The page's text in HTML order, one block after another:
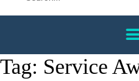
Tag: Service